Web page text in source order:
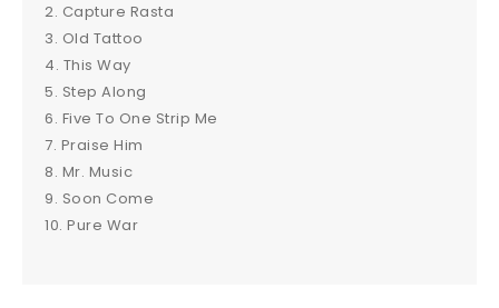
2. Capture Rasta
3. Old Tattoo
4. This Way
5. Step Along
6. Five To One Strip Me
7. Praise Him
8. Mr. Music
9. Soon Come
10. Pure War